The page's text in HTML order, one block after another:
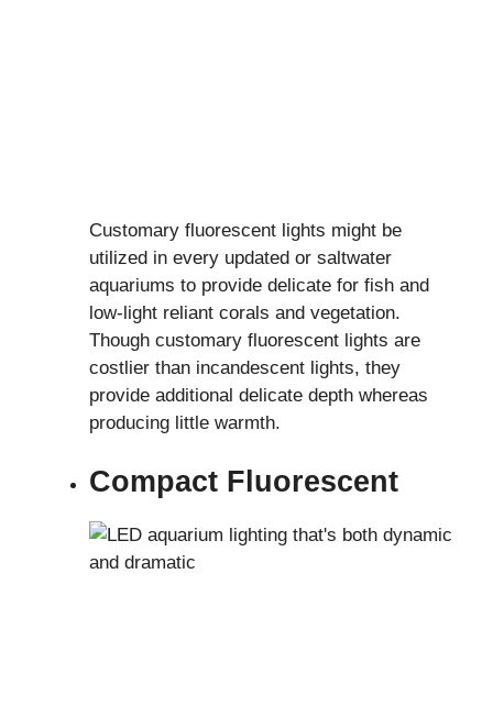
Customary fluorescent lights might be
utilized in every updated or saltwater
aquariums to provide delicate for fish and
low-light reliant corals and vegetation.
Though customary fluorescent lights are
costlier than incandescent lights, they
provide additional delicate depth whereas
producing little warmth.
Compact Fluorescent